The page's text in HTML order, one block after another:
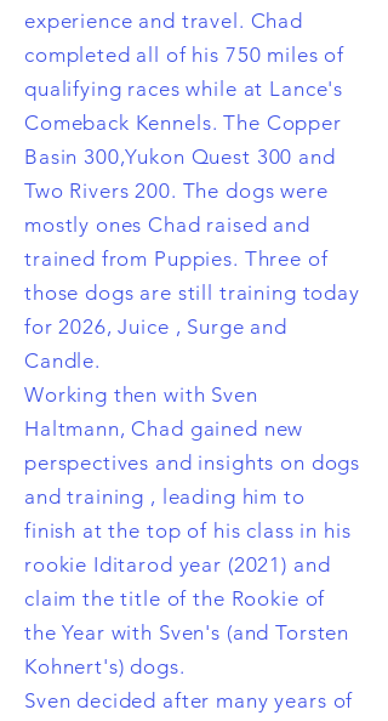
experience and travel. Chad
completed all of his 750 miles of
qualifying races while at Lance's
Comeback Kennels. The Copper
Basin 300,Yukon Quest 300 and
Two Rivers 200. The dogs were
mostly ones Chad raised and
trained from Puppies. Three of
those dogs are still training today
for 2026, Juice , Surge and
Candle.
Working then with Sven
Haltmann, Chad gained new
perspectives and insights on dogs
and training , leading him to
finish at the top of his class in his
rookie Iditarod year (2021) and
claim the title of the Rookie of
the Year with Sven's (and Torsten
Kohnert's) dogs.
Sven decided after many years of